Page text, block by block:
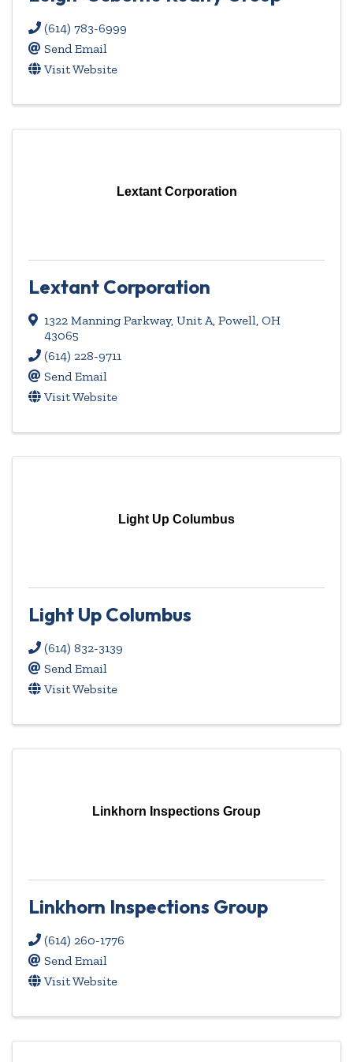
(614) 783-6999
Send Email
Visit Website
Lextant Corporation
Lextant Corporation
1322 Manning Parkway, Unit A, Powell, OH
43065
(614) 228-9711
Send Email
Visit Website
Light Up Columbus
Light Up Columbus
(614) 832-3139
Send Email
Visit Website
Linkhorn Inspections Group
Linkhorn Inspections Group
(614) 260-1776
Send Email
Visit Website